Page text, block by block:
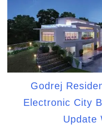
Godrej
Electronic City
Update